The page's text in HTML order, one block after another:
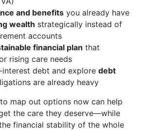
and benefits you already have
wealth strategically instead of
accounts
financial plan that
rising care needs
debt and explore debt
are already heavy
map out options now can help
the care they deserve—while
financial stability of the whole